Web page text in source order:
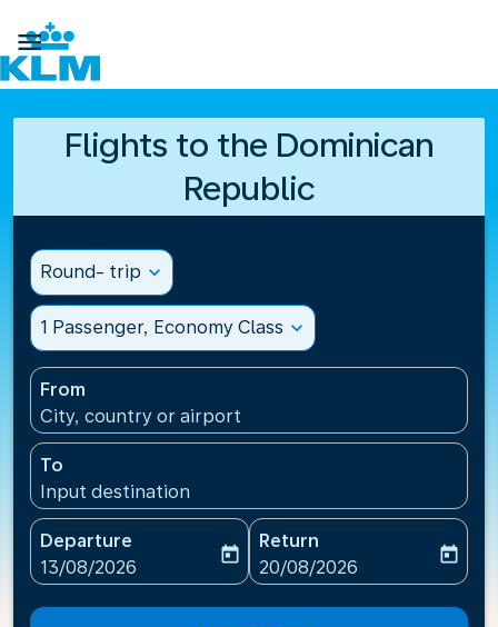

Flights to the Dominican
Republic
Round- trip expand_more
1 Passenger, Economy Class expand_more
From
City, country or airport
To
Input destination
Departure
fc-booking-departure-date-aria-label
13/08/2026
today
Return
fc-booking-return-date-
20/08/2026
today